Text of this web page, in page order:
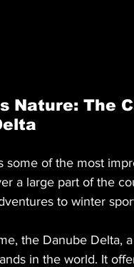
Nature: The
some of the most
a large part of the
to winter
the Danube Delta,
in the world. It